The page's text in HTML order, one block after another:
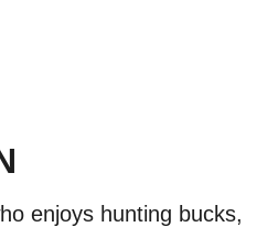
enjoys hunting bucks,